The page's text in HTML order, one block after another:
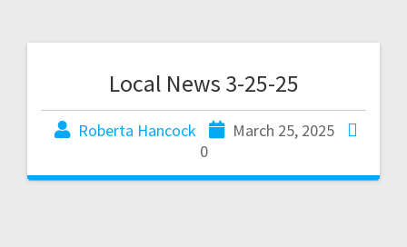
Local News 3-25-25
Roberta Hancock
March 25, 2025
0